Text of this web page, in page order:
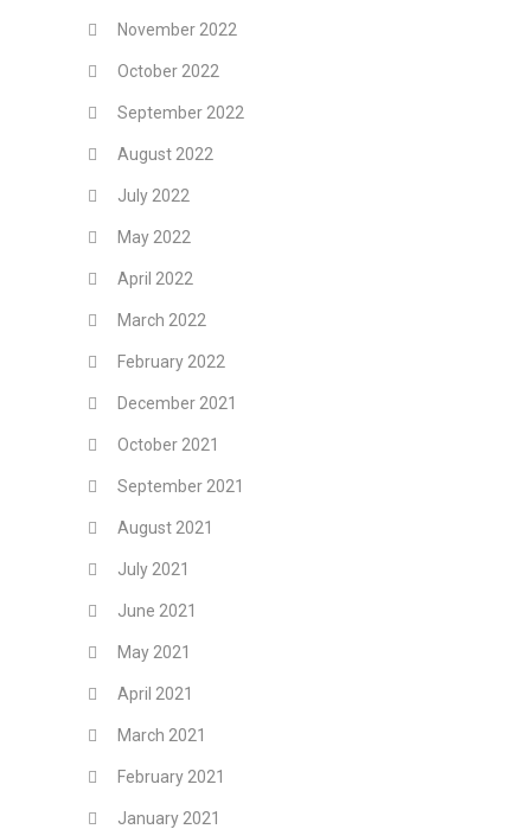
November 2022
October 2022
September 2022
August 2022
July 2022
May 2022
April 2022
March 2022
February 2022
December 2021
October 2021
September 2021
August 2021
July 2021
June 2021
May 2021
April 2021
March 2021
February 2021
January 2021